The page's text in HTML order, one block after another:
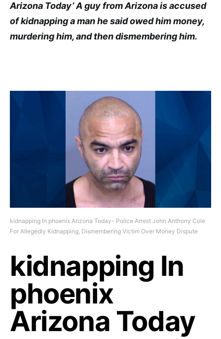
Arizona Today’ A guy from Arizona is accused
of kidnapping a man he said owed him money,
murdering him, and then dismembering him.
kidnapping In phoenix Arizona Today- Police Arrest John Anthony Cole
For Allegedly Kidnapping, Dismembering Victim Over Money Dispute
kidnapping In
phoenix
Arizona Today